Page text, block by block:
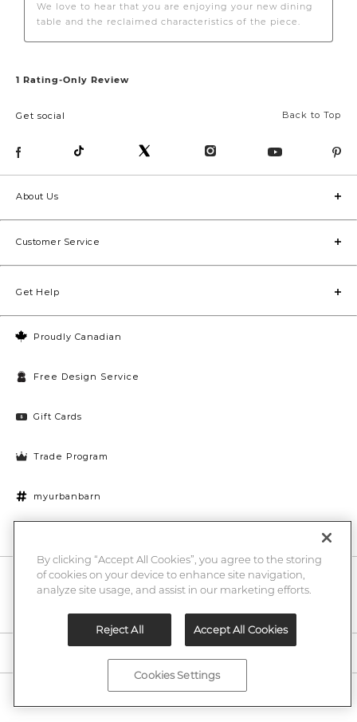
Back to Top
Get social
Proudly Canadian
Free Design Service
Gift Cards
Trade Program
myurbanbarn
About Us
Customer Service
Get Help
10% off + chance to win a $1000 UB gift card
Enter
By clicking “Accept All Cookies”, you agree to the storing
of cookies on your device to enhance site navigation,
analyze site usage, and assist in our marketing efforts.
Reject All Accept All Cookies
Cookies Settings